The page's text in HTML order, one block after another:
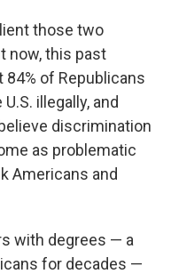
those two
now, this past
of Republicans
illegally, and
discrimination
as problematic
Americans and
with degrees — a
for decades —